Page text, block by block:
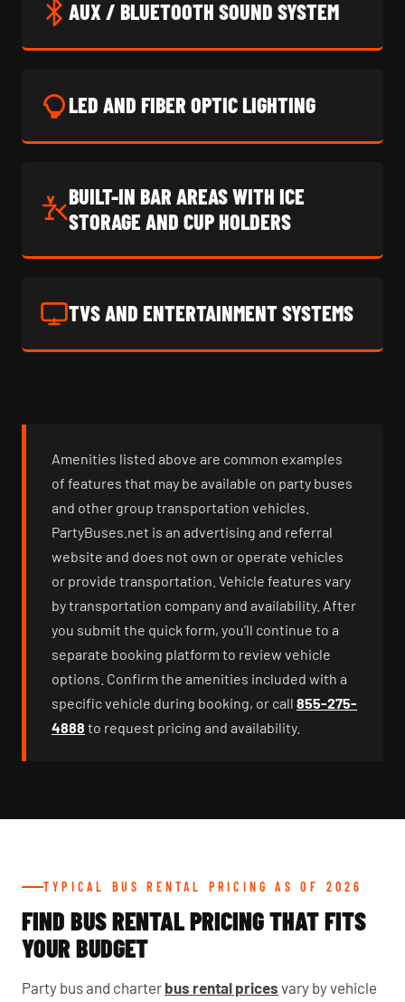
AUX / BLUETOOTH SOUND SYSTEM
LED AND FIBER OPTIC LIGHTING
BUILT-IN BAR AREAS WITH ICE
STORAGE AND CUP HOLDERS
TVS AND ENTERTAINMENT SYSTEMS
Amenities listed above are common examples
of features that may be available on party buses
and other group transportation vehicles.
PartyBuses.net is an advertising and referral
website and does not own or operate vehicles
or provide transportation. Vehicle features vary
by transportation company and availability. After
you submit the quick form, you’ll continue to a
separate booking platform to review vehicle
options. Confirm the amenities included with a
specific vehicle during booking, or call 855-275-
4888 to request pricing and availability.
TYPICAL BUS RENTAL PRICING AS OF 2026
FIND BUS RENTAL PRICING THAT FITS
YOUR BUDGET
Party bus and charter bus rental prices vary by vehicle